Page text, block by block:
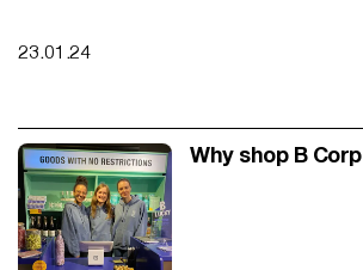
23.01.24
Why shop B Corp Why shop B Corp